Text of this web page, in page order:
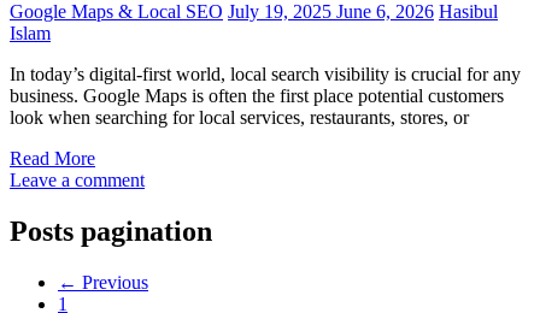
Google Maps & Local SEO July 19, 2025 June 6, 2026 Hasibul
Islam
In today’s digital-first world, local search visibility is crucial for any
business. Google Maps is often the first place potential customers
look when searching for local services, restaurants, stores, or
Read More
Leave a comment
Posts pagination
← Previous
1